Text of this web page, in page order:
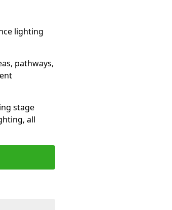
lighting
pathways,
stage
all